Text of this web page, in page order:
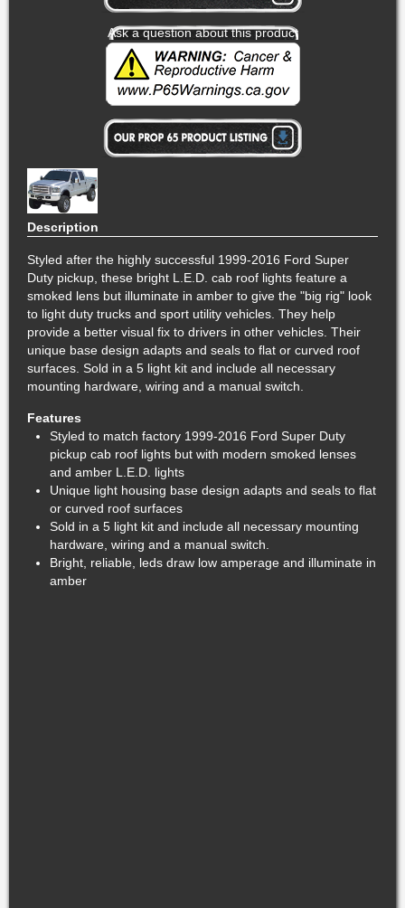
Ask a question about this product
Description
Styled after the highly successful 1999-2016 Ford Super
Duty pickup, these bright L.E.D. cab roof lights feature a
smoked lens but illuminate in amber to give the "big rig" look
to light duty trucks and sport utility vehicles. They help
provide a better visual fix to drivers in other vehicles. Their
unique base design adapts and seals to flat or curved roof
surfaces. Sold in a 5 light kit and include all necessary
mounting hardware, wiring and a manual switch.
Features
Styled to match factory 1999-2016 Ford Super Duty
pickup cab roof lights but with modern smoked lenses
and amber L.E.D. lights
Unique light housing base design adapts and seals to flat
or curved roof surfaces
Sold in a 5 light kit and include all necessary mounting
hardware, wiring and a manual switch.
Bright, reliable, leds draw low amperage and illuminate in
amber